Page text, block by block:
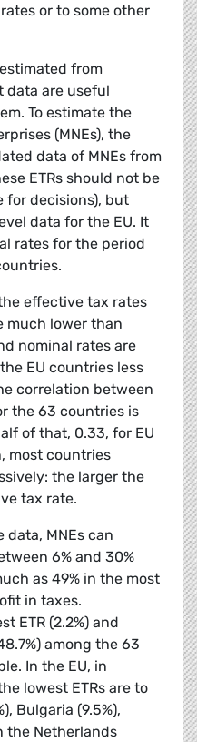
or to some other
from
data are useful
To estimate the
(MNEs), the
data of MNEs from
ETRs should not be
for decisions), but
data for the EU. It
rates for the period
effective tax rates
much lower than
nominal rates are
EU countries less
correlation between
the 63 countries is
of that, 0.33, for EU
most countries
the larger the
tax rate.
MNEs can
6% and 30%
as 49% in the most
in taxes.
ETR (2.2%) and
among the 63
In the EU, in
lowest ETRs are to
Bulgaria (9.5%),
the Netherlands